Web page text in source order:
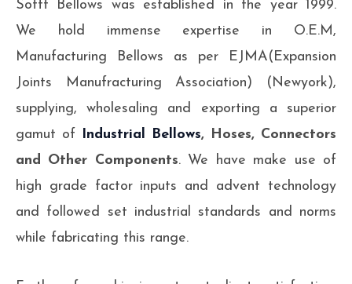
Softt Bellows was established in the year 1999.
We hold immense expertise in O.E.M,
Manufacturing Bellows as per EJMA(Expansion
Joints Manufracturing Association) (Newyork),
supplying, wholesaling and exporting a superior
gamut of
Industrial Bellows, Hoses, Connectors
and Other Components. We have make use of
high grade factor inputs and advent technology
and followed set industrial standards and norms
while fabricating this range.